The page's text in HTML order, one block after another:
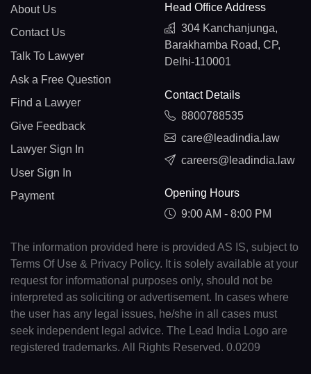
About Us
Contact Us
Talk To Lawyer
Ask a Free Question
Find a Lawyer
Give Feedback
Lawyer Sign In
User Sign In
Payment
Head Office Address
304 Kanchanjunga,
Barakhamba Road, CP,
Delhi-110001
Contact Details
8800788535
care@leadindia.law
careers@leadindia.law
Opening Hours
9:00 AM - 8:00 PM
The information provided here is provided AS IS, subject to
Terms Of Use & Privacy Policy. It is solely available at your
request for informational purposes only, should not be
interpreted as soliciting or advertisement. In cases where
the user has any legal issues, he/she in all cases must
seek independent legal advice. The Lead India Logo are
registered trademarks. All Rights Reserved. 0.0209